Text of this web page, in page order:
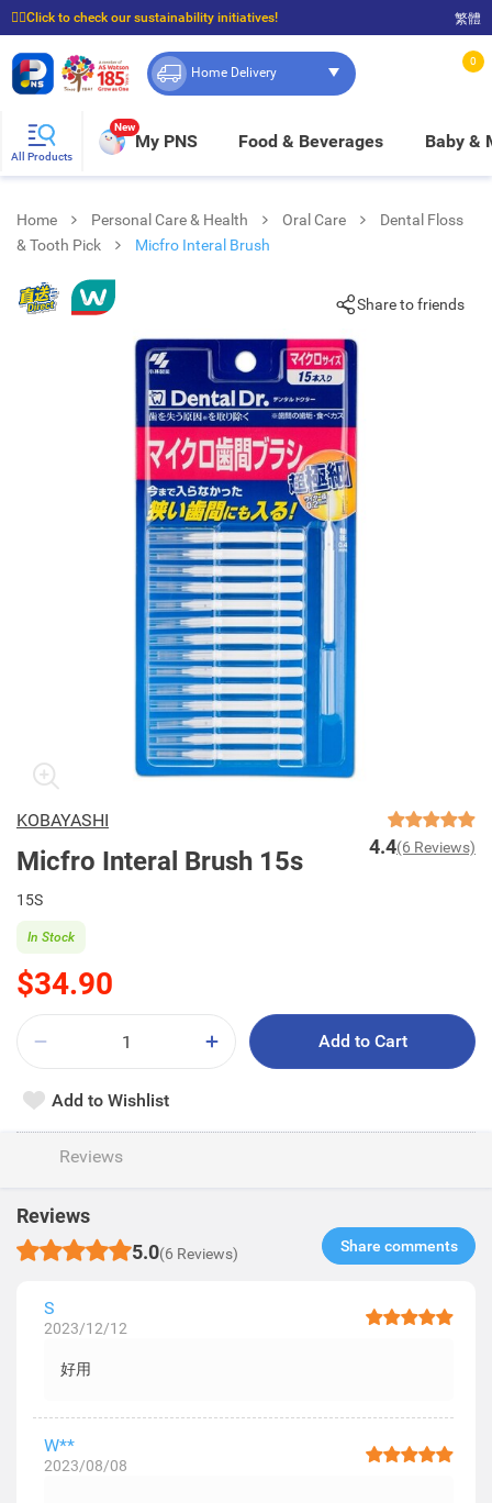
☝🏼Click to check our sustainability initiatives!
⭐Spend $399 to enjoy FREE delivery, and $100 to enjoy FREE in-store pickup!
繁體
Home Delivery
0
All Products
New
My PNS Food & Beverages Baby &
Home Personal Care & Health Oral Care
Dental Floss
& Tooth Pick
Micfro Interal Brush
Share to friends
KOBAYASHI
Micfro Interal Brush 15s 4.4(6 Reviews)
15S
$34.90
In Stock
Add to Cart
Add to Wishlist
Reviews
Reviews
5.0(6 Reviews) Share comments​
S
2023/12/12
好用
W**
2023/08/08